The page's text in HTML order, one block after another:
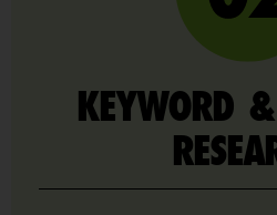
KEYWORD